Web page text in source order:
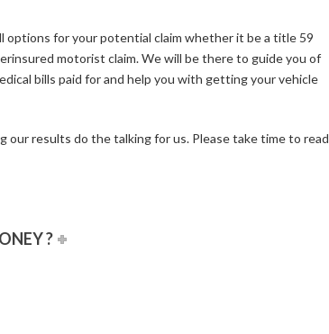
options for your potential claim whether it be a title 59
motorist claim. We will be there to guide you of
bills paid for and help you with getting your vehicle
ourresults do the talking for us. Please take time to read
?